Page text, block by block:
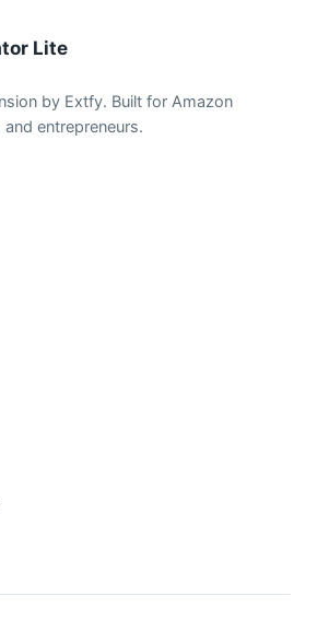
Lite
by Extfy. Built for Amazon
entrepreneurs.